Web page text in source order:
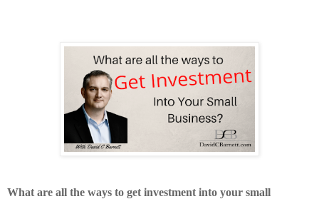
What are all the ways to get investment into your small